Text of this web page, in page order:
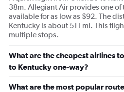
38m. Allegiant Air provides one
available for as low as $92. The
Kentucky is about 511 mi. This
multiple stops.
What are the cheapest airlines
to Kentucky one-way?
What are the most popular